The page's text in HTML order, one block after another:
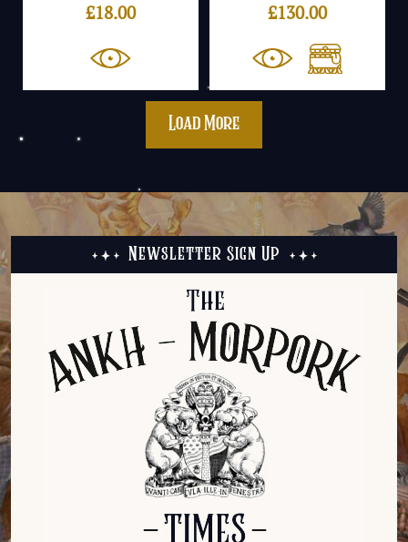
£18.00 £130.00
Load More
Newsletter Sign Up